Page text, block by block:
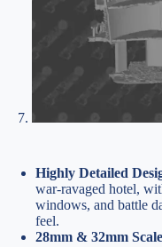
Highly Detailed
war-ravaged hotel,
windows, and battle
feel.
28mm & 32mm